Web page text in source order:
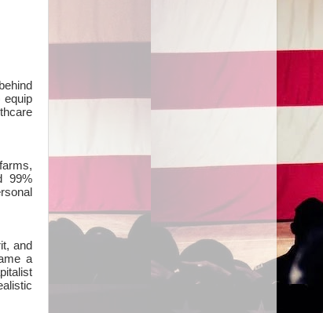
99%
and
a